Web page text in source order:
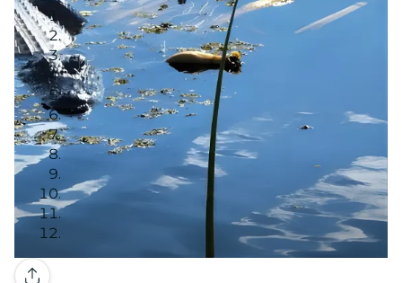
Gallery